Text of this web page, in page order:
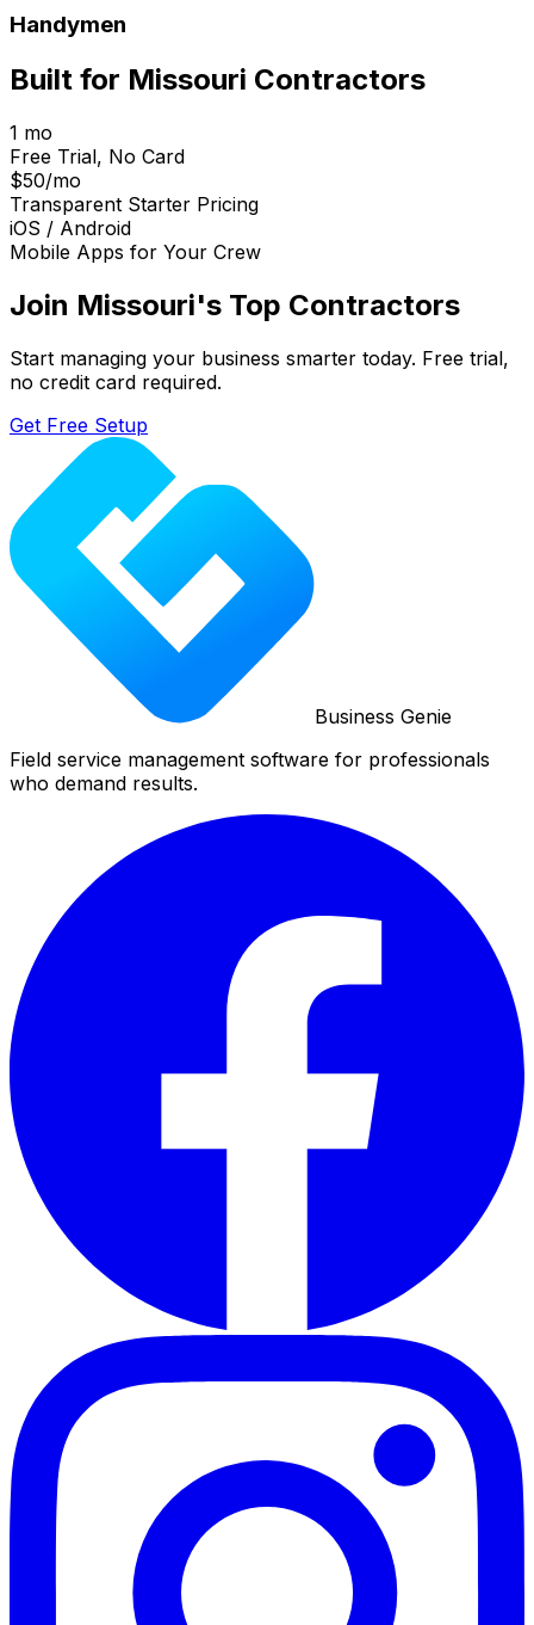
Handymen
Built for Missouri Contractors
1 mo
Free Trial, No Card
$50/mo
Transparent Starter Pricing
iOS / Android
Mobile Apps for Your Crew
Join Missouri's Top Contractors
Start managing your business smarter today. Free trial,
no credit card required.
Get Free Setup
Business Genie
Field service management software for professionals
who demand results.